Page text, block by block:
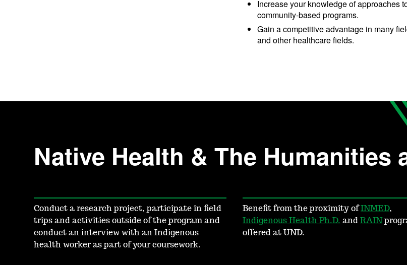
Increase your knowledge of approaches
community-based programs.
Gain a competitive advantage in many
and other healthcare fields.
Native Health & The Humanities
Conduct a research project, participate in field
trips and activities outside of the program and
conduct an interview with an Indigenous
health worker as part of your coursework.
Benefit from the proximity of INMED,
Indigenous Health Ph.D. and RAIN
offered at UND.